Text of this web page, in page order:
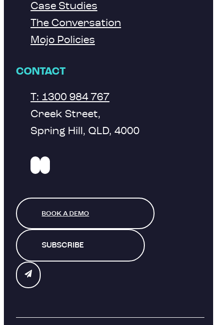
Case Studies
The Conversation
Mojo Policies
CONTACT
T: 1300 984 767
Creek Street,
Spring Hill, QLD, 4000
BOOK A DEMO
SUBSCRIBE